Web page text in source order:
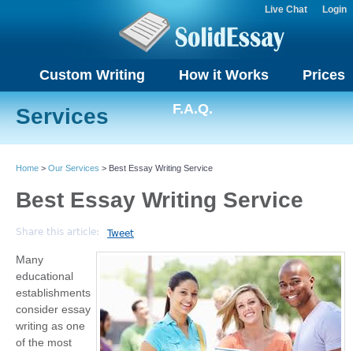
Custom Writing How it Works Prices
F.A.Q.
Live Chat Login
Services
Home > Our Services > Best Essay Writing Service
Best Essay Writing Service
Share this article: Tweet
Many
educational
establishments
consider essay
writing as one
of the most